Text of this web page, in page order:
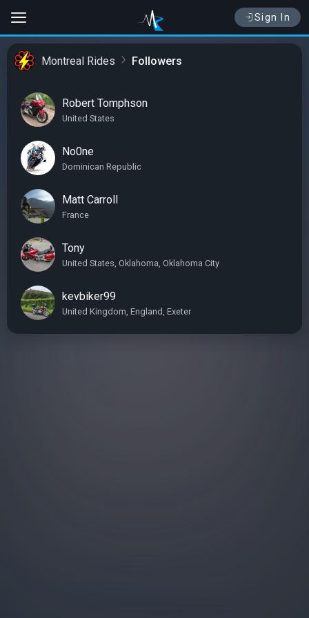
Sign In
Montreal Rides Followers
Robert Tomphson
United States
No0ne
Dominican Republic
Matt Carroll
France
Tony
United States, Oklahoma, Oklahoma City
kevbiker99
United Kingdom, England, Exeter